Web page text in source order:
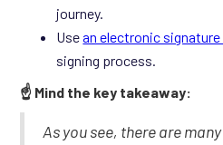
journey.
Usean electronic
signing process.
☝️ Mind the key takeaway:
As you see, there are